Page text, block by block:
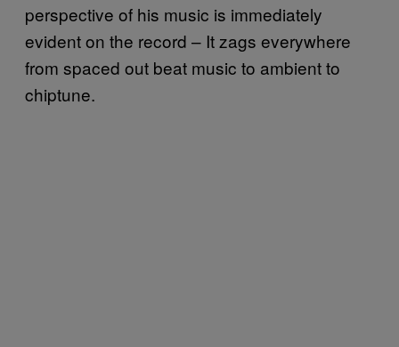
perspective of his music is immediately
evident on the record – It zags everywhere
from spaced out beat music to ambient to
chiptune.